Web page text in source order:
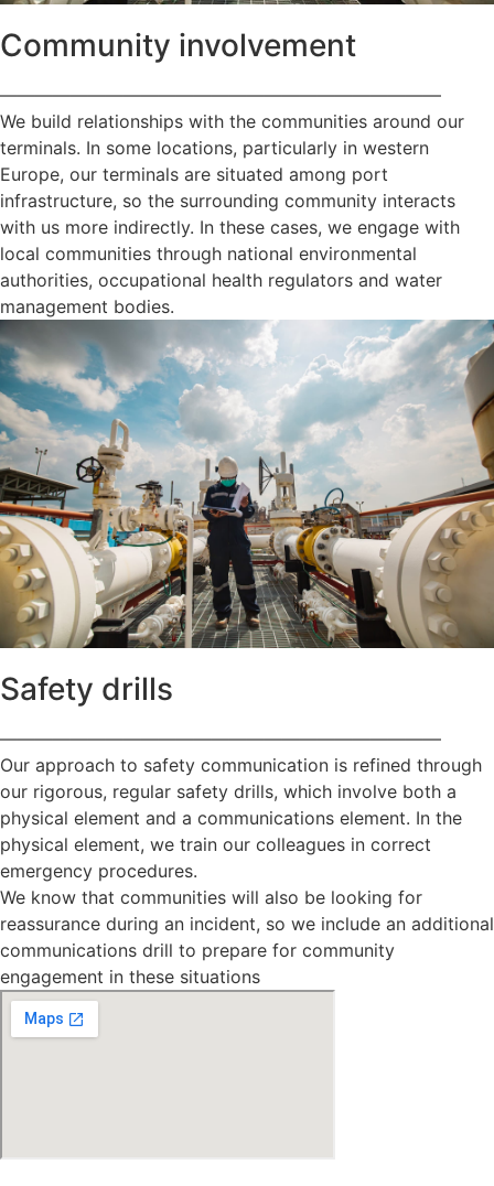
Community involvement
—————————————————————————
We build relationships with the communities around our
terminals. In some locations, particularly in western
Europe, our terminals are situated among port
infrastructure, so the surrounding community interacts
with us more indirectly. In these cases, we engage with
local communities through national environmental
authorities, occupational health regulators and water
management bodies.
Safety drills
—————————————————————————
Our approach to safety communication is refined through
our rigorous, regular safety drills, which involve both a
physical element and a communications element. In the
physical element, we train our colleagues in correct
emergency procedures.
We know that communities will also be looking for
reassurance during an incident, so we include an additional
communications drill to prepare for community
engagement in these situations